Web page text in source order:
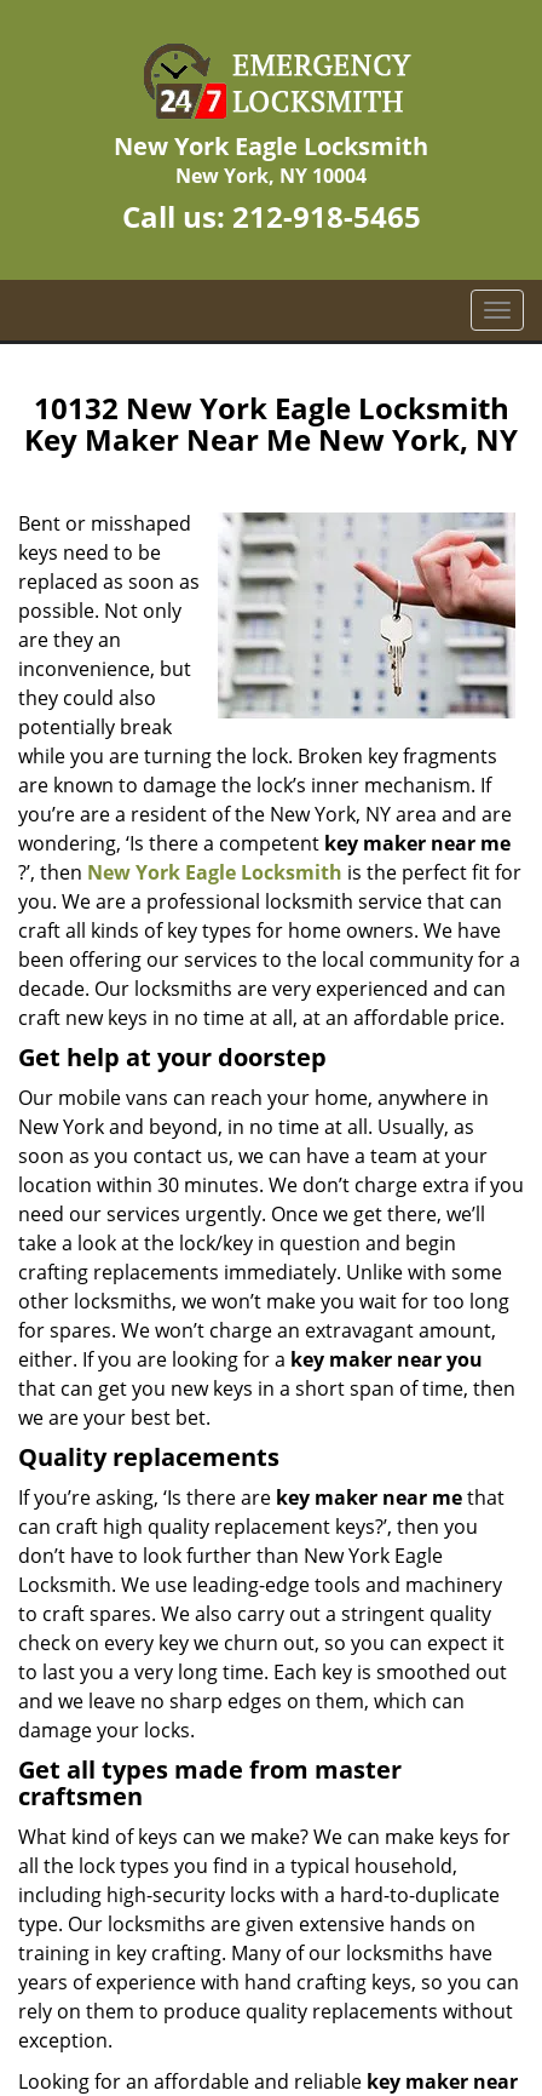
New York Eagle Locksmith
New York, NY 10004
Call us: 212-918-5465
T
o
g
l
e
v
i
g
a
t
i
o
n
10132 New York Eagle Locksmith
Key Maker Near Me New York, NY
Bent or misshaped
keys need to be
replaced as soon as
possible. Not only
are they an
inconvenience, but
they could also
potentially break
while you are turning the lock. Broken key fragments
are known to damage the lock’s inner mechanism. If
you’re are a resident of the New York, NY area and are
wondering, ‘Is there a competent key maker near me
?’, then New York Eagle Locksmith is the perfect fit for
you. We are a professional locksmith service that can
craft all kinds of key types for home owners. We have
been offering our services to the local community for a
decade. Our locksmiths are very experienced and can
craft new keys in no time at all, at an affordable price.
Get help at your doorstep
Our mobile vans can reach your home, anywhere in
New York and beyond, in no time at all. Usually, as
soon as you contact us, we can have a team at your
location within 30 minutes. We don’t charge extra if you
need our services urgently. Once we get there, we’ll
take a look at the lock/key in question and begin
crafting replacements immediately. Unlike with some
other locksmiths, we won’t make you waitfor too long
for spares. We won’t charge an extravagant amount,
either. If you are looking for a key maker near you
that can get you new keys in a short span of time, then
we are your best bet.
Quality replacements
If you’re asking, ‘Is there are key maker near methat
can craft high quality replacement keys?’, then you
don’t have to look further than New York Eagle
Locksmith. We use leading-edge tools and machinery
to craft spares. We also carry out a stringent quality
check on every key we churn out, so you can expect it
to last you a very long time. Each key is smoothed out
and we leave no sharp edges on them, which can
damage your locks.
Get all types made from master
craftsmen
What kind of keys can we make? We can make keys for
all the lock types you find in a typical household,
including high-security locks with a hard-to-duplicate
type. Our locksmiths are given extensive hands on
training in key crafting. Many of our locksmiths have
years of experience with hand crafting keys, so you can
rely on them to produce quality replacements without
exception.
Looking for an affordable and reliable key maker near